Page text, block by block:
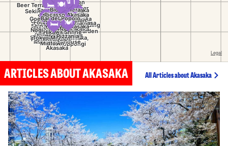
ARTICLES ABOUT AKASAKA All Articles about Akasaka